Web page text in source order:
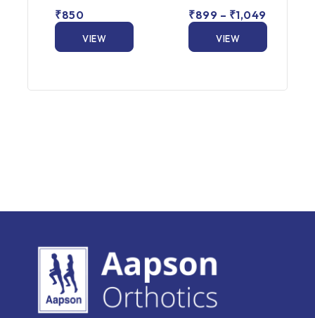
out
of
₹850
VIEW
Female)
out
of
₹899 – ₹1,049
VIEW